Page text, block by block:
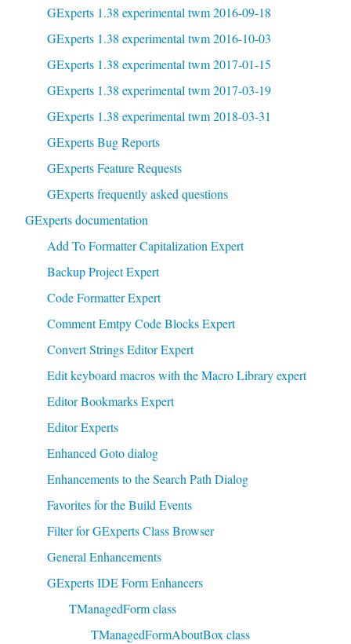
GExperts 1.38 experimental twm 2016-09-18
GExperts 1.38 experimental twm 2016-10-03
GExperts 1.38 experimental twm 2017-01-15
GExperts 1.38 experimental twm 2017-03-19
GExperts 1.38 experimental twm 2018-03-31
GExperts Bug Reports
GExperts Feature Requests
GExperts frequently asked questions
GExperts documentation
Add To Formatter Capitalization Expert
Backup Project Expert
Code Formatter Expert
Comment Emtpy Code Blocks Expert
Convert Strings Editor Expert
Edit keyboard macros with the Macro Library expert
Editor Bookmarks Expert
Editor Experts
Enhanced Goto dialog
Enhancements to the Search Path Dialog
Favorites for the Build Events
Filter for GExperts Class Browser
General Enhancements
GExperts IDE Form Enhancers
TManagedForm class
TManagedFormAboutBox class